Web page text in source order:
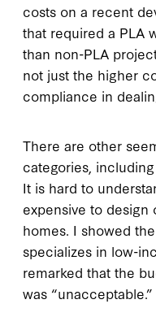
costs on a recent
that required a PLA
than non-PLA
not just the higher
compliance in
There are other
categories,
It is hard to
expensive to design
homes. I showed
specializes in low-
remarked that the
was “unacceptable.”